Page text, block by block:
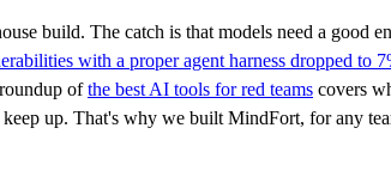
build. The catch is that models need a good
with a proper agent harness dropped to
ofthe best AI tools for red teams covers
up. That's why we built MindFort, for any